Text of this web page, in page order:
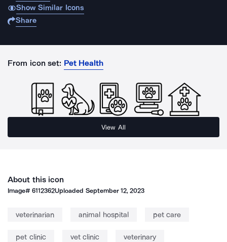
Show Similar Icons
Share
From icon set: Pet Health
View All
About this icon
Image#6112362Uploaded September 12, 2023
veterinarian animal hospital pet care
pet clinic vet clinic veterinary